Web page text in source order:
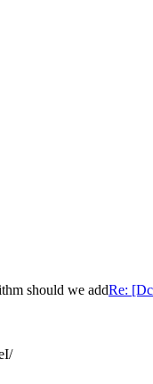
should we addRe: